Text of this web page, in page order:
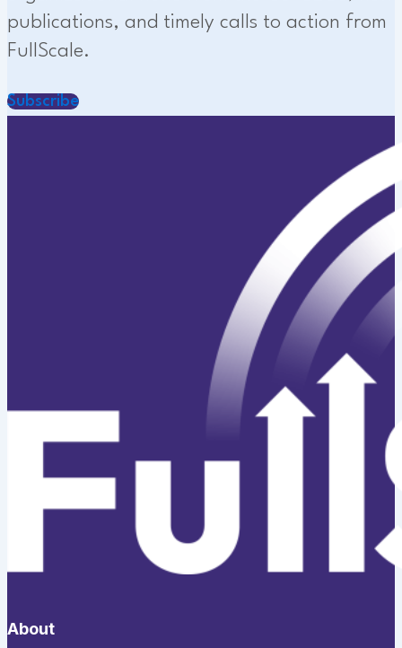
publications, and timely calls to action from
FullScale.
Subscribe
About